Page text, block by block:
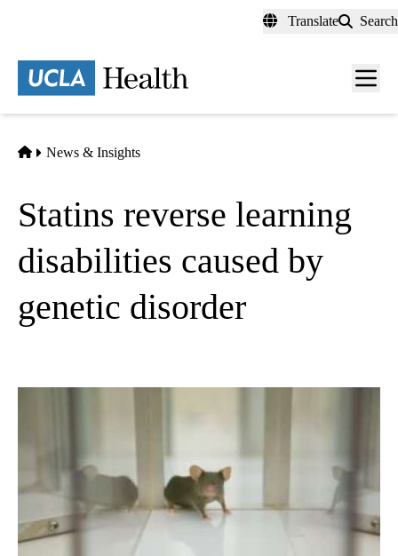
content
Translate Search
Menu
Home
News & Insights
Statins reverse learning
disabilities caused by
genetic disorder